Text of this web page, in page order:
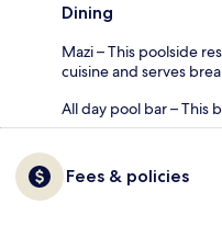
Dining
Mazi – This poolside
cuisine and serves
All day pool bar – This
Fees & policies